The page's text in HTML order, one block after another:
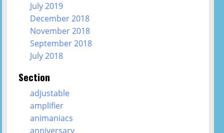
July 2019
December 2018
November 2018
September 2018
July 2018
Section
adjustable
amplifier
animaniacs
anniversary